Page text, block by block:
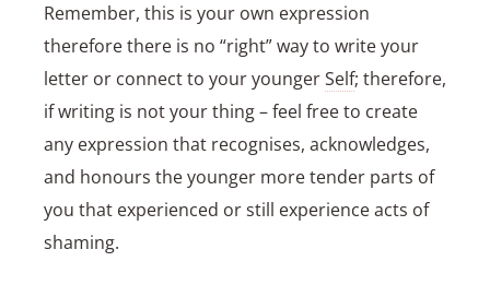
Remember, this is your own expression
therefore there is no “right” way to write your
letter or connect to your youngerSelf; therefore,
if writing is not your thing – feel free to create
any expression that recognises, acknowledges,
and honours the younger more tender parts of
you that experienced or still experience acts of
shaming.